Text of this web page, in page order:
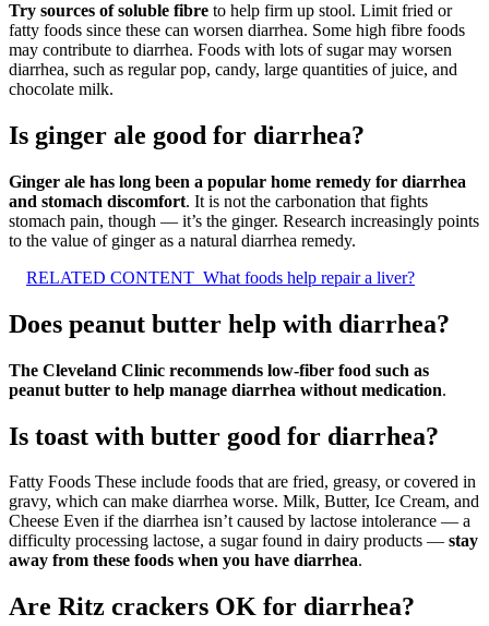
Try sources of soluble fibre to help firm up stool. Limit fried or
fatty foods since these can worsen diarrhea. Some high fibre foods
may contribute to diarrhea. Foods with lots of sugar may worsen
diarrhea, such as regular pop, candy, large quantities of juice, and
chocolate milk.
Is ginger ale good for diarrhea?
Ginger ale has long been a popular home remedy for diarrhea
and stomach discomfort. It is not the carbonation that fights
stomach pain, though — it’s the ginger. Research increasingly points
to the value of ginger as a natural diarrhea remedy.
RELATED CONTENT What foods help repair a liver?
Does peanut butter help with diarrhea?
The Cleveland Clinic recommends low-fiber food such as
peanut butter to help manage diarrhea without medication.
Is toast with butter good for diarrhea?
Fatty Foods These include foods that are fried, greasy, or covered in
gravy, which can make diarrhea worse. Milk, Butter, Ice Cream, and
Cheese Even if the diarrhea isn’t caused by lactose intolerance — a
difficulty processing lactose, a sugar found in dairy products — stay
away from these foods when you have diarrhea.
Are Ritz crackers OK for diarrhea?